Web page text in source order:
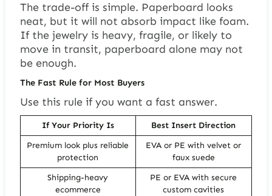
The trade-off is simple. Paperboard looks
neat, but it will not absorb impact like foam.
If the jewelry is heavy, fragile, or likely to
move in transit, paperboard alone may not
be enough.
The Fast Rule for Most Buyers
Use this rule if you want a fast answer.
If Your Priority Is
Best Insert Direction
Premium look plus reliable
protection
EVA or PE with velvet or
faux suede
Shipping-heavy
ecommerce
PE or EVA with secure
custom cavities